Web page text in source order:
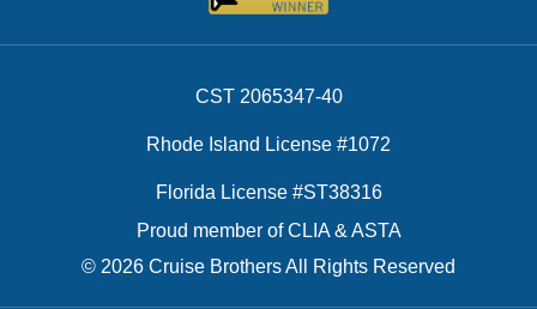
CST 2065347-40
Rhode Island License #1072
Florida License #ST38316
Proud member of CLIA & ASTA
© 2026 Cruise Brothers All Rights Reserved